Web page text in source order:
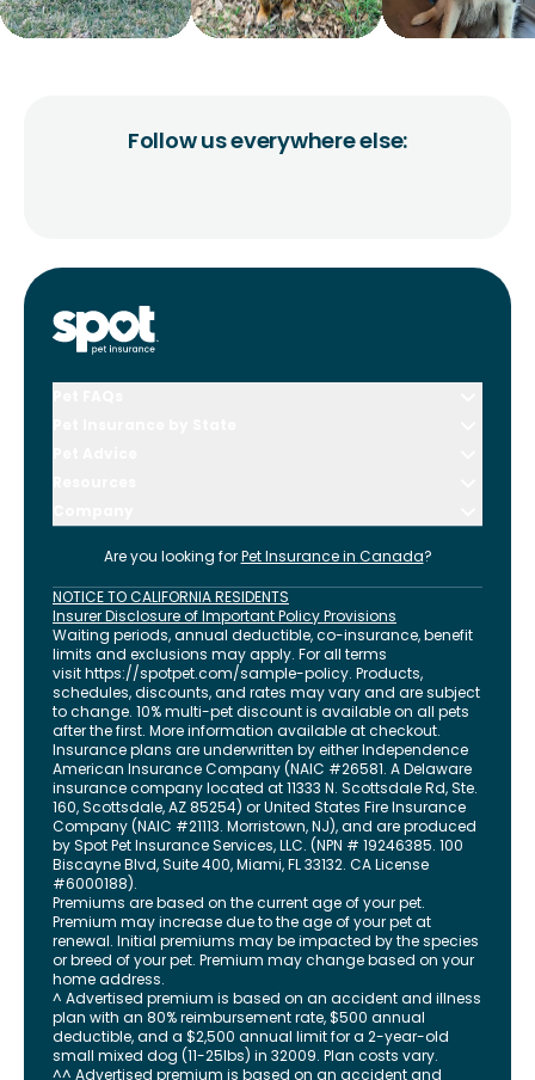
Follow us everywhere else:
Are you looking for Pet Insurance in Canada?
NOTICE TO CALIFORNIA RESIDENTS
Insurer Disclosure of Important Policy Provisions
Waiting periods, annual deductible, co-insurance, benefit
limits and exclusions may apply. For all terms
visithttps://spotpet.com/sample-policy. Products,
schedules, discounts, and rates may vary and are subject
to change. 10% multi-pet discount is available on all pets
after the first. More information available at checkout.
Insurance plans are underwritten by either Independence
American Insurance Company (NAIC #26581. A Delaware
insurance company located at 11333 N. Scottsdale Rd, Ste.
160, Scottsdale, AZ 85254) or United States Fire Insurance
Company (NAIC #21113. Morristown, NJ), and are produced
by Spot Pet Insurance Services, LLC. (NPN # 19246385. 100
Biscayne Blvd, Suite 400,Miami,FL33132. CA License
#6000188).
Premiums are based on the current age of your pet.
Premium may increase due to the age of your pet at
renewal. Initial premiums may be impacted by the species
or breed of your pet. Premium may change based on your
home address.
^ Advertised premium is based on an accident and illness
plan with an 80% reimbursement rate, $500 annual
deductible, and a $2,500 annual limit for a 2-year-old
small mixed dog (11-25lbs) in 32009. Plan costs vary.
^^ Advertised premium is based on an accident and